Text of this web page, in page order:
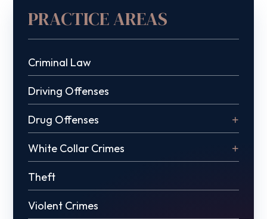
PRACTICE AREAS
Criminal Law
Driving Offenses
Drug Offenses
White Collar Crimes
Theft
Violent Crimes